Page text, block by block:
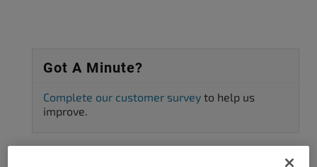
Got A Minute?
Complete our customer survey to help us
improve.